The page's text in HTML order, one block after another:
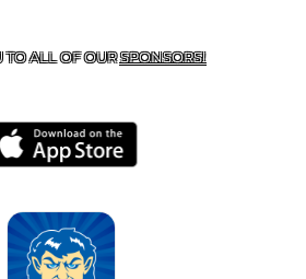
TO ALL OF OURSPONSORS!